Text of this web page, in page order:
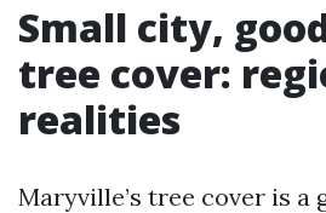
Small city,
tree cover:
realities
Maryville’s tree cover is a